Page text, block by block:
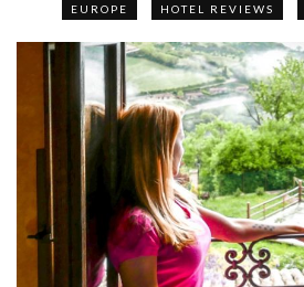
EUROPE HOTEL REVIEWS